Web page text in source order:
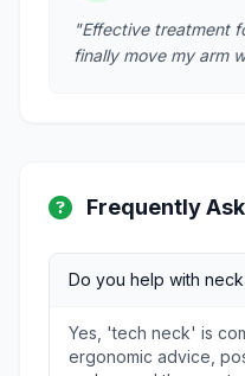
"Effective treatment
finally move my arm
Frequently
Do you help with
Yes, 'tech neck' is
ergonomic advice,